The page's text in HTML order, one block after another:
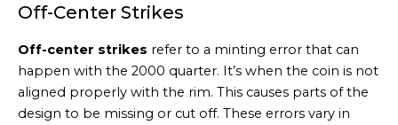
Off-Center Strikes
Off-center strikes refer to a minting error that can
happen with the 2000 quarter. It’s when the coin is not
aligned properly with the rim. This causes parts of the
design to be missing or cut off. These errors vary in